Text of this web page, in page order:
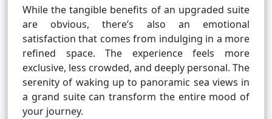
While the tangible benefits of an upgraded suite
are obvious, there’s also an emotional
satisfaction that comes from indulging in a more
refined space. The experience feels more
exclusive, less crowded, and deeply personal. The
serenity of waking up to panoramic sea views in
a grand suite can transform the entire mood of
your journey.